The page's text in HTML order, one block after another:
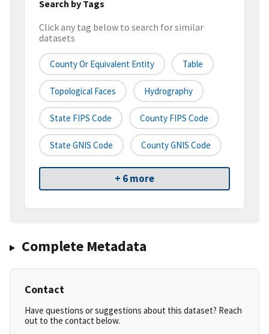
Search by Tags
Click any tag below to search for similar
datasets
County Or Equivalent Entity Table
Topological Faces Hydrography
State FIPS Code County FIPS Code
State GNIS Code County GNIS Code
+ 6 more
Complete Metadata
Contact
Have questions or suggestions about this dataset? Reach
out to the contact below.